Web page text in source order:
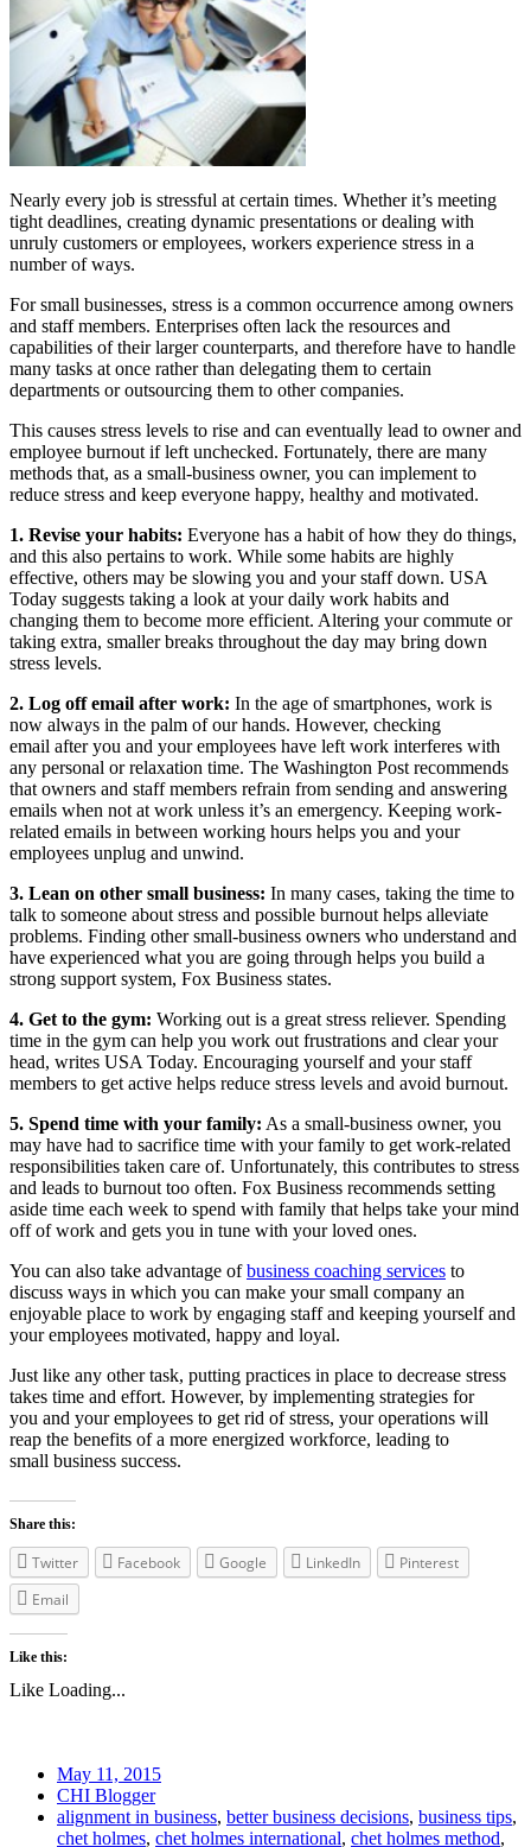
Nearly every job is stressful at certain times. Whether it’s meeting
tight deadlines, creating dynamic presentations or dealing with
unruly customers or employees, workers experience stress in a
number of ways.
For small businesses, stress is a common occurrence among owners
and staff members. Enterprises often lack the resources and
capabilities of their larger counterparts, and therefore have to handle
many tasks at once rather than delegating them to certain
departments or outsourcing them to other companies.
This causes stress levels to rise and can eventually lead to owner and
employee burnout if left unchecked. Fortunately, there are many
methods that, as a small-business owner, you can implement to
reduce stress and keep everyone happy, healthy and motivated.
1. Revise your habits: Everyone has a habit of how they do things,
and this also pertains to work. While some habits are highly
effective, others may be slowing you and your staff down. USA
Today suggests taking a look at your daily work habits and
changing them to become more efficient. Altering your commute or
taking extra, smaller breaks throughout the day may bring down
stress levels.
2. Log off email after work: In the age of smartphones, work is
now always in the palm of our hands. However, checking
email after you and your employees have left work interferes with
any personal or relaxation time. The Washington Post recommends
that owners and staff members refrain from sending and answering
emails when not at work unless it’s an emergency. Keeping work-
related emails in between working hours helps you and your
employees unplug and unwind.
3. Lean on other small business: In many cases, taking the time to
talk to someone about stress and possible burnout helps alleviate
problems. Finding other small-business owners who understand and
have experienced what you are going through helps you build a
strong support system, Fox Business states.
4. Get to the gym: Working out is a great stress reliever. Spending
time in the gym can help you work out frustrations and clear your
head, writes USA Today. Encouraging yourself and your staff
members to get active helps reduce stress levels and avoid burnout.
5. Spend time with your family: As a small-business owner, you
may have had to sacrifice time with your family to get work-related
responsibilities taken care of. Unfortunately, this contributes to stress
and leads to burnout too often. Fox Business recommends setting
aside time each week to spend with family that helps take your mind
off of work and gets you in tune with your loved ones.
You can also take advantage ofbusiness coaching services to
discuss ways in which you can make your small company an
enjoyable place to work by engaging staff and keeping yourself and
your employees motivated, happy and loyal.
Just like any other task, putting practices in place to decrease stress
takes time and effort. However, by implementing strategies for
you and your employees to get rid of stress, your operations will
reap the benefits of a more energized workforce, leading to
small business success.
Share this:
Twitter Facebook Google LinkedIn
Pinterest
Email
Like this:
Like Loading...
May 11, 2015
CHI Blogger
alignment in business, better business decisions, business tips,
chet holmes, chet holmes international, chet holmes method,